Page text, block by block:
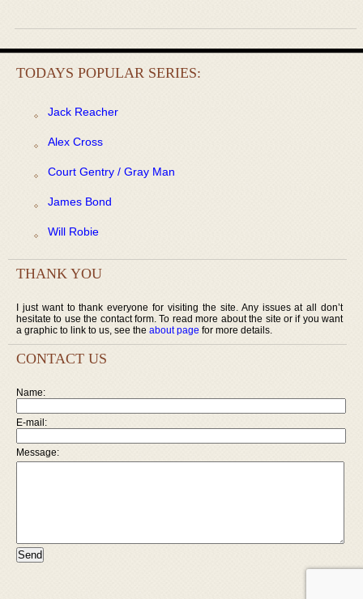
TODAYS POPULAR SERIES:
Jack Reacher
Alex Cross
Court Gentry / Gray Man
James Bond
Will Robie
THANK YOU
I just want to thank everyone for visiting the site. Any issues at all don’t
hesitate to use the contact form. To read more about the site or if you want
a graphic to link to us, see the about page for more details.
CONTACT US
Name:
E-mail:
Message: